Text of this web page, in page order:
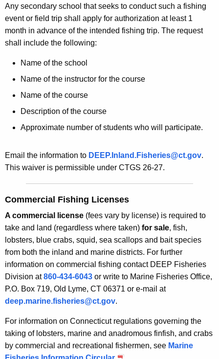
Any secondary school that seeks to conduct such a fishing
event or field trip shall apply for authorization at least 1
month in advance of the intended fishing trip. The request
shall include the following:
Name of the school
Name of the instructor for the course
Name of the course
Description of the course
Approximate number of students who will participate.
Email the information to DEEP.Inland.Fisheries@ct.gov.
This waiver is permissible under CTGS 26-27.
Commercial Fishing Licenses
A commercial license (fees vary by license) is required to
take and land (regardless where taken) for sale, fish,
lobsters, blue crabs, squid, sea scallops and bait species
from both the inland and marine districts. For further
information on commercial fishing contact DEEP Fisheries
Division at860-434-6043 or write to Marine Fisheries Office,
P.O. Box 719, Old Lyme, CT 06371 or e-mail at
deep.marine.fisheries@ct.gov.
For information on Connecticut regulations governing the
taking of lobsters, marine and anadromous finfish, and crabs
by commercial and recreational fishermen, see Marine